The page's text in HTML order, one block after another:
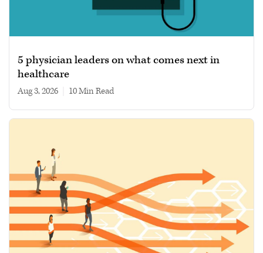
5 physician leaders on what comes next in
healthcare
Aug 3, 2026 10 min read